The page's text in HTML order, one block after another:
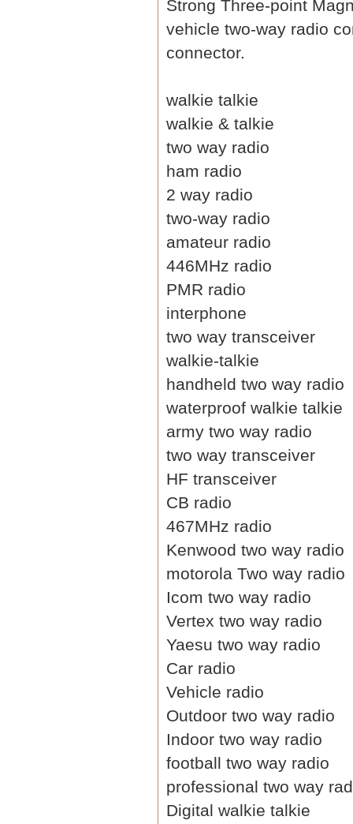
Strong Three-point
vehicle two-way radio
connector.
walkie talkie
walkie & talkie
two way radio
ham radio
2 way radio
two-way radio
amateur radio
446MHz radio
PMR radio
interphone
two way transceiver
walkie-talkie
handheld two way radio
waterproof walkie talkie
army two way radio
two way transceiver
HF transceiver
CB radio
467MHz radio
Kenwood two way radio
motorola Two way radio
Icom two way radio
Vertex two way radio
Yaesu two way radio
Car radio
Vehicle radio
Outdoor two way radio
Indoor two way radio
football two way radio
professional two way
Digital walkie talkie